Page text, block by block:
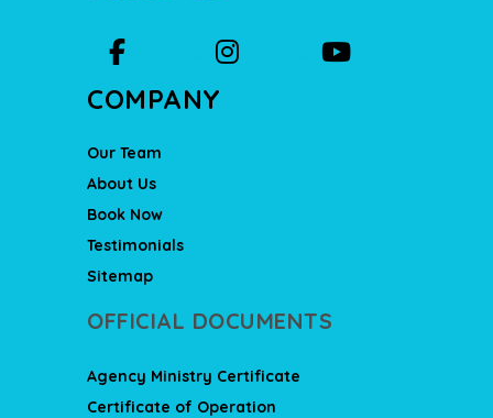
COMPANY
Our Team
About Us
Book Now
Testimonials
Sitemap
OFFICIAL DOCUMENTS
Agency Ministry Certificate
Certificate of Operation